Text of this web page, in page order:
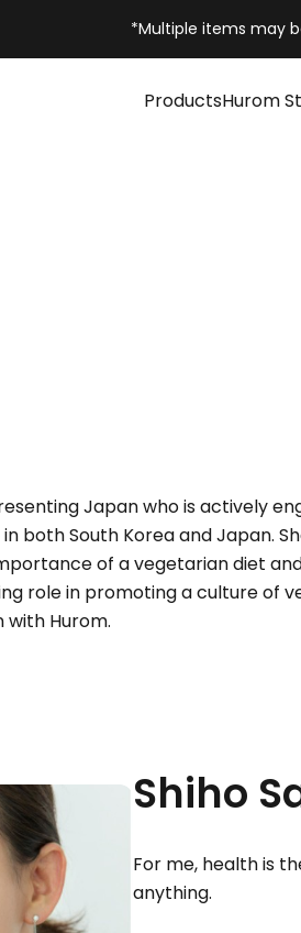
*Multiple items may
ProductsHurom
Japan who is actively
both South Korea and Japan.
of a vegetarian diet
role in promoting a culture of
Hurom.
Shiho
For me, health is
anything.